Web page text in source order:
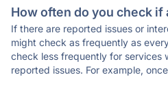
How often do you check if
If there are reported issues or
might check as frequently as
check less frequently for services
reported issues. For example,